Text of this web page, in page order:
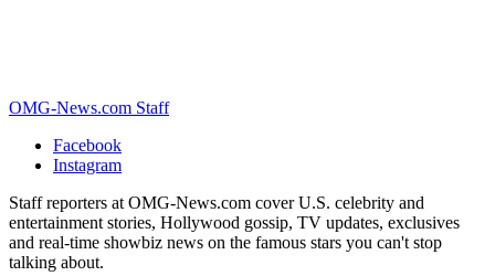
OMG-News.com Staff
Facebook
Instagram
Staff reporters at OMG-News.com cover U.S. celebrity and
entertainment stories, Hollywood gossip, TV updates, exclusives
and real-time showbiz news on the famous stars you can't stop
talking about.